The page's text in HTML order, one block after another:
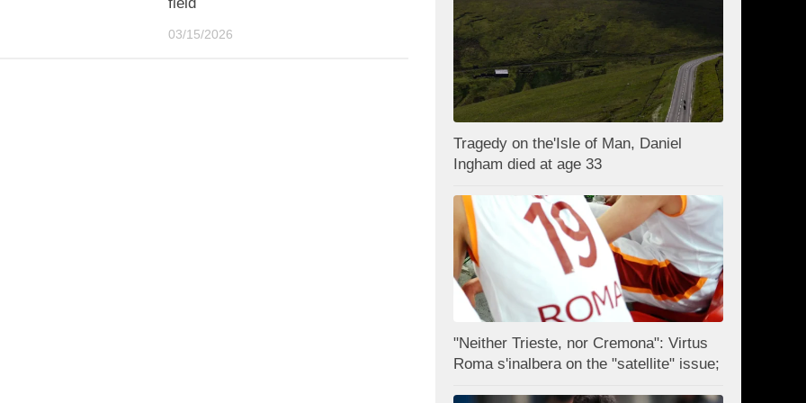
03/15/2026
Tragedy on the'Isle of Man, Daniel
Ingham died at age 33
"Neither Trieste, nor Cremona": Virtus
Roma s'inalbera on the "satellite" issue;